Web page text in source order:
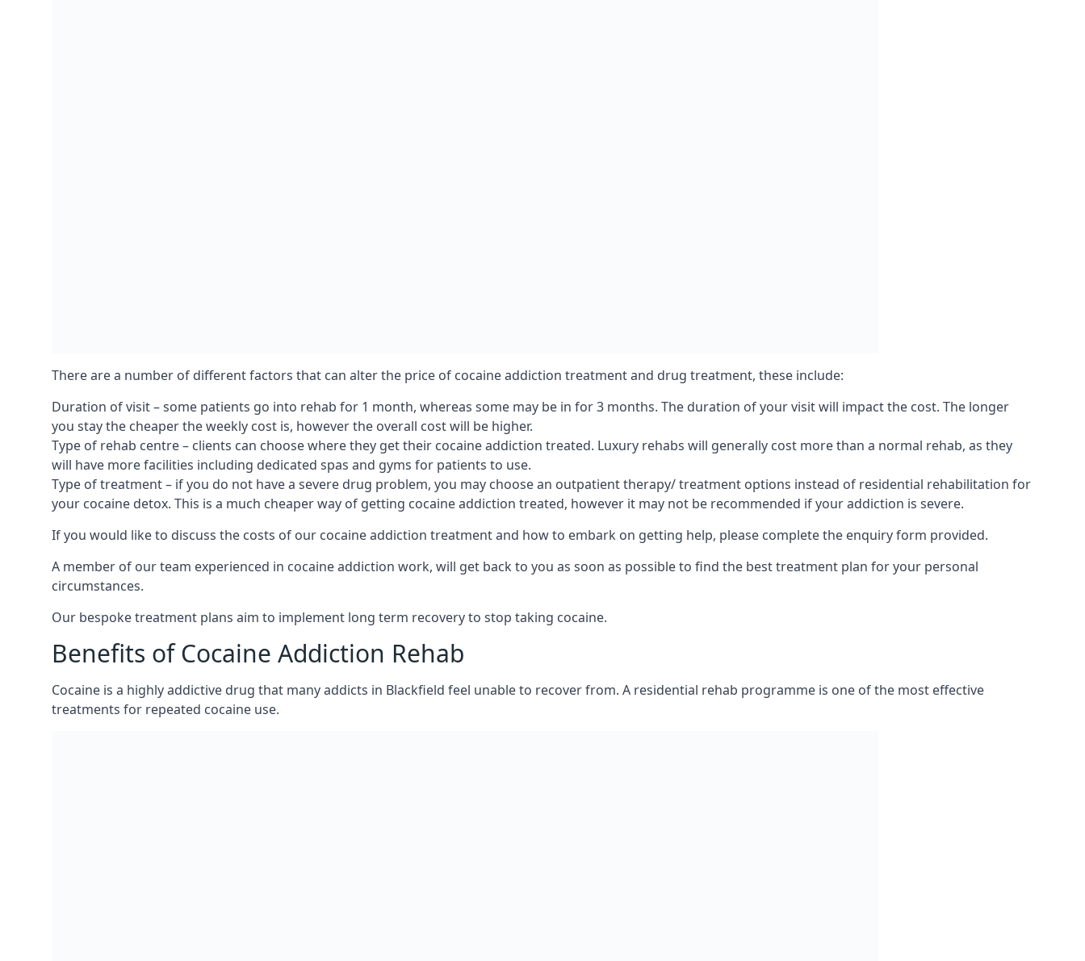
There are a number of different factors that can alter the price of cocaine addiction treatment and drug treatment, these include:
Duration of visit – some patients go into rehab for 1 month, whereas some may be in for 3 months. The duration of your visit will impact the cost. The longer
you stay the cheaper the weekly cost is, however the overall cost will be higher.
Type of rehab centre – clients can choose where they get their cocaine addiction treated. Luxury rehabs will generally cost more than a normal rehab, as they
will have more facilities including dedicated spas and gyms for patients to use.
your cocaine detox. This is a much cheaper way of getting cocaine addiction treated, however it may not be recommended if your addiction is severe.
circumstances.
Our bespoke treatment plans aim to implement long term recovery to stop taking cocaine.
Benefits of Cocaine Addiction Rehab